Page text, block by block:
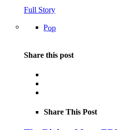
Full Story
Pop
Share this post
Share This Post